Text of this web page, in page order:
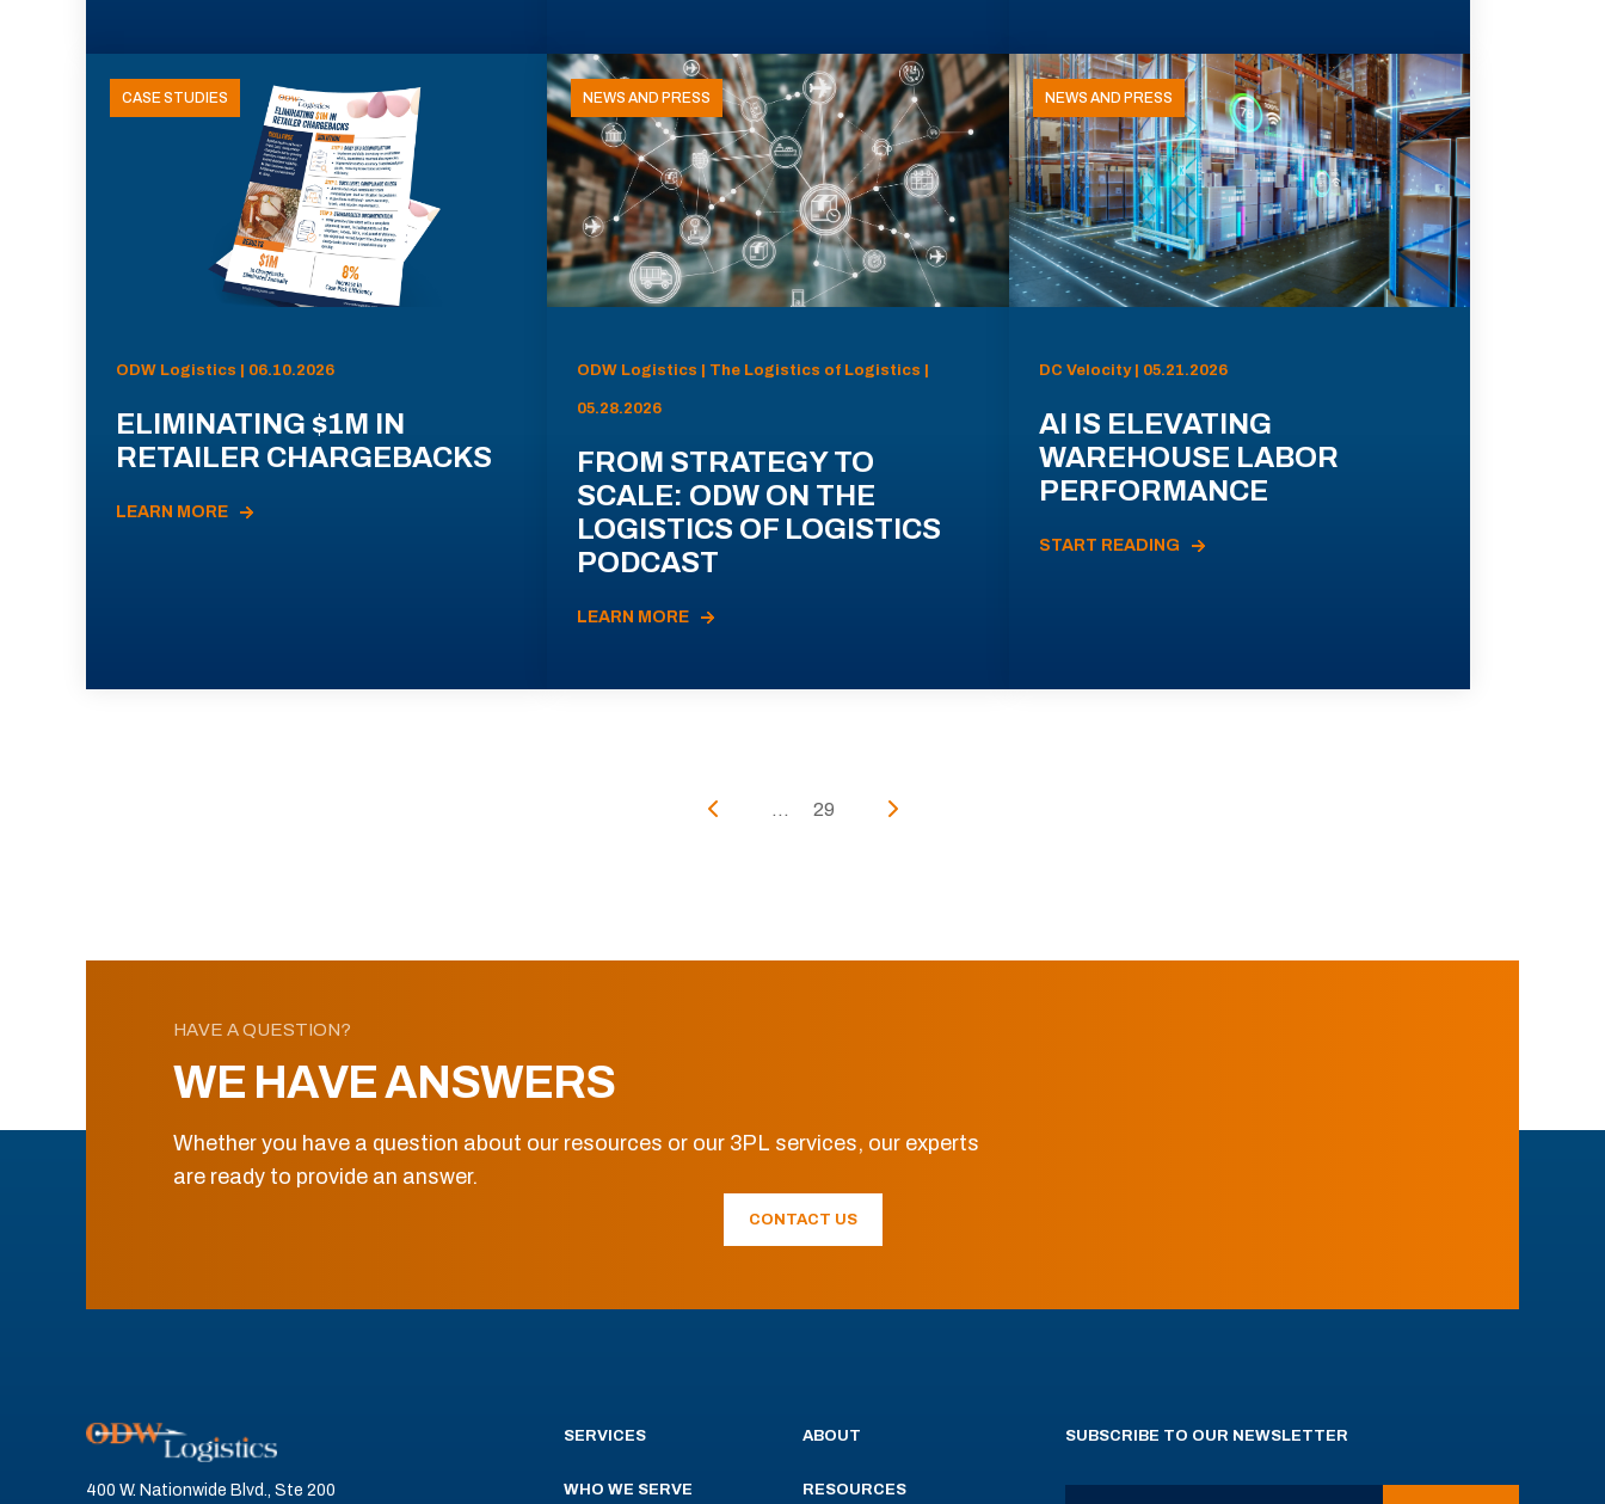
CASE STUDIES
ODW Logistics | 06.10.2026
ELIMINATING $1M IN
RETAILER CHARGEBACKS
LEARN MORE
NEWS AND PRESS
ODW Logistics | The Logistics of Logistics |
05.28.2026
FROM STRATEGY TO
SCALE: ODW ON THE
LOGISTICS OF LOGISTICS
PODCAST
LEARN MORE
NEWS AND PRESS
DC Velocity | 05.21.2026
AI IS ELEVATING
WAREHOUSE LABOR
PERFORMANCE
START READING
... 29
HAVE A QUESTION?
WE HAVE ANSWERS
Whether you have a question about our resources or our 3PL services, our experts
are ready to provide an answer.
CONTACT US
400 W. Nationwide Blvd., Ste 200
SERVICES
WHO WE SERVE
ABOUT
RESOURCES
SUBSCRIBE TO OUR NEWSLETTER